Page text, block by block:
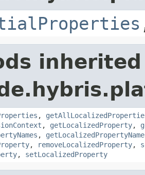
,
, getLocalizedProperty,
,
, removeLocalizedProperty,
, setLocalizedProperty